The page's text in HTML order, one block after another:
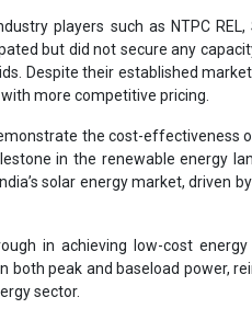
sector.
Solar Energy Corporation
energy sector
SECI's Auction
Hero Solar Energy
Please share!
want to cooperate with us and